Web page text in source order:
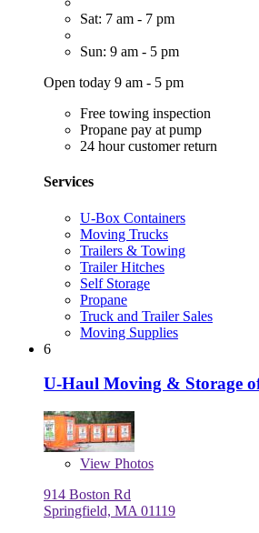
Sat: 7 am - 7 pm
Sun: 9 am - 5 pm
Open today 9 am - 5 pm
Free towing inspection
Propane pay at pump
24 hour customer return
Services
U-Box Containers
Moving Trucks
Trailers & Towing
Trailer Hitches
Self Storage
Propane
Truck and Trailer Sales
Moving Supplies
6
U-Haul Moving & Storage
View Photos
914 Boston Rd
Springfield, MA 01119